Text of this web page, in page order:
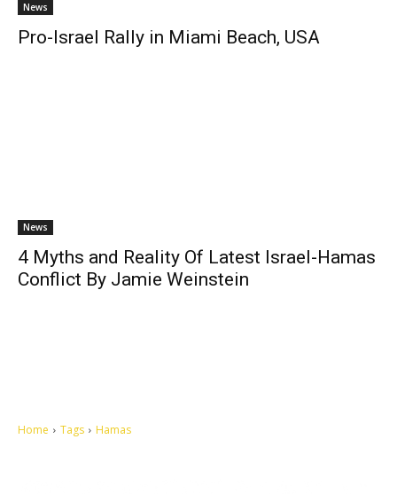
News
Pro-Israel Rally in Miami Beach, USA
News
4 Myths and Reality Of Latest Israel-Hamas
Conflict By Jamie Weinstein
Home Tags Hamas